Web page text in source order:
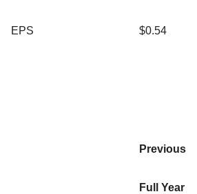
EPS $0.54
Previous
Full Year